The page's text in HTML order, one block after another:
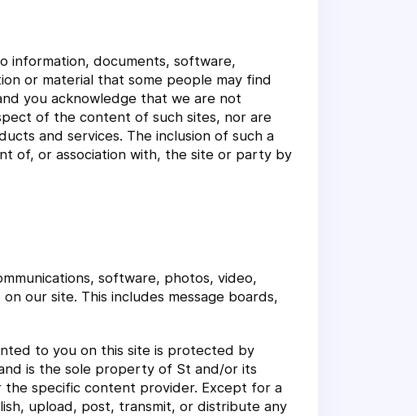
information, documents, software,
or material that some people may find
you acknowledge that we are not
of the content of such sites, nor are
and services. The inclusion of such a
of, or association with, the site or party by
software, photos, video,
our site. This includes message boards,
to you on this site is protected by
is the sole property of St and/or its
specific content provider. Except for a
upload, post, transmit, or distribute any